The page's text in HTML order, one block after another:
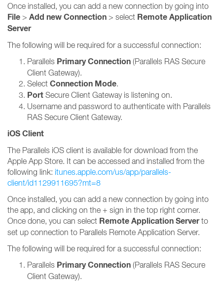
Once installed, you can add a new connection by going into
File > Add new Connection > select Remote Application
Server
The following will be required for a successful connection:
Parallels Primary Connection (Parallels RAS Secure
Client Gateway).
Select Connection Mode.
Port Secure Client Gateway is listening on.
Username and password to authenticate with Parallels
RAS Secure Client Gateway.
iOS Client
The Parallels iOS client is available for download from the
Apple App Store. It can be accessed and installed from the
following link: itunes.apple.com/us/app/parallels-
client/id1129911695?mt=8
Once installed, you can add a new connection by going into
the app, and clicking on the + sign in the top right corner.
Once done, you can select Remote Application Serverto
set up connection to Parallels Remote Application Server.
The following will be required for a successful connection:
Parallels Primary Connection (Parallels RAS Secure
Client Gateway).